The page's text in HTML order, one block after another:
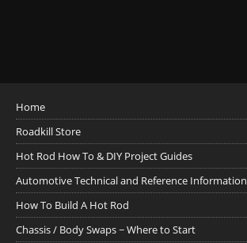
Home
Roadkill Store
Hot Rod How To & DIY Project Guides
Automotive Technical and Reference Information
How To Build A Hot Rod
Chassis / Body Swaps ~ Where to Start